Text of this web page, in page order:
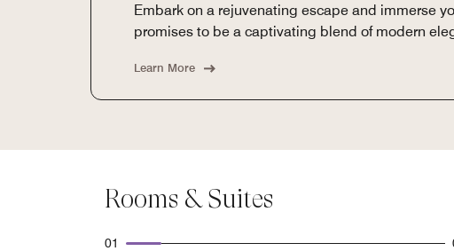
Embark on a rejuvenating escape and immerse
promises to be a captivating blend of modern
Learn More
Rooms & Suites
01